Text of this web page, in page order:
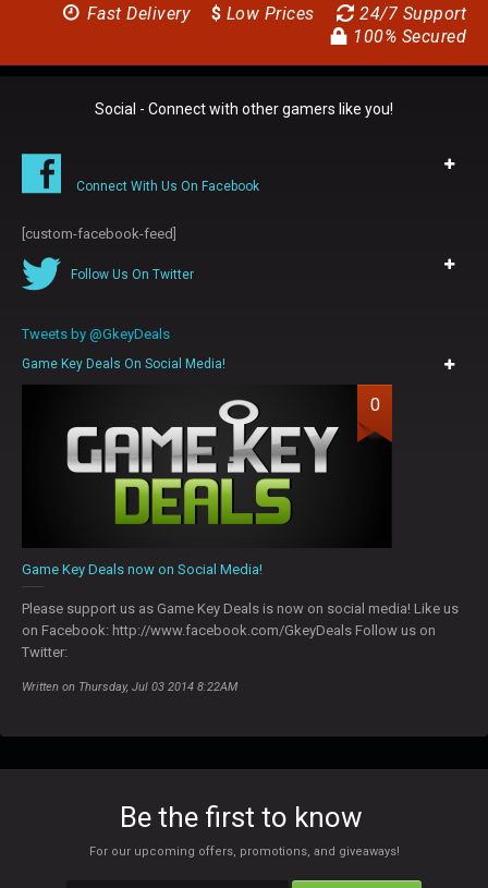
24/7 Support
$ Low Prices
Fast Delivery
100% Secured
Social - Connect with other gamers like you!
Connect With Us On Facebook
[custom-facebook-feed]
Follow Us On Twitter
Tweets by @GkeyDeals
Game Key Deals On Social Media!
0
Game Key Deals now on Social Media!
Please support us as Game Key Deals is now on social media! Like us
on Facebook: http://www.facebook.com/GkeyDeals Follow us on
Twitter:
Written on Thursday, Jul 03 2014 8:22AM
Be the first to know
For our upcoming offers, promotions, and giveaways!